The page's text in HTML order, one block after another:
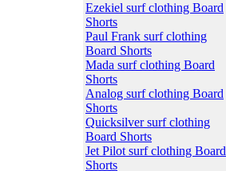
Ezekiel surf clothing Board
Shorts
Paul Frank surf clothing
Board Shorts
Mada surf clothing Board
Shorts
Analog surf clothing Board
Shorts
Quicksilver surf clothing
Board Shorts
Jet Pilot surf clothing Board
Shorts